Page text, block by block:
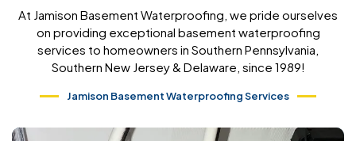
At Jamison Basement Waterproofing, we pride ourselves
on providing exceptional basement waterproofing
services to homeowners in Southern Pennsylvania,
Southern New Jersey & Delaware, since 1989!
Jamison Basement Waterproofing Services